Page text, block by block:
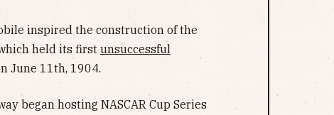
inspired the construction of the
held its first unsuccessful
June 11th, 1904.
began hosting NASCAR Cup Series